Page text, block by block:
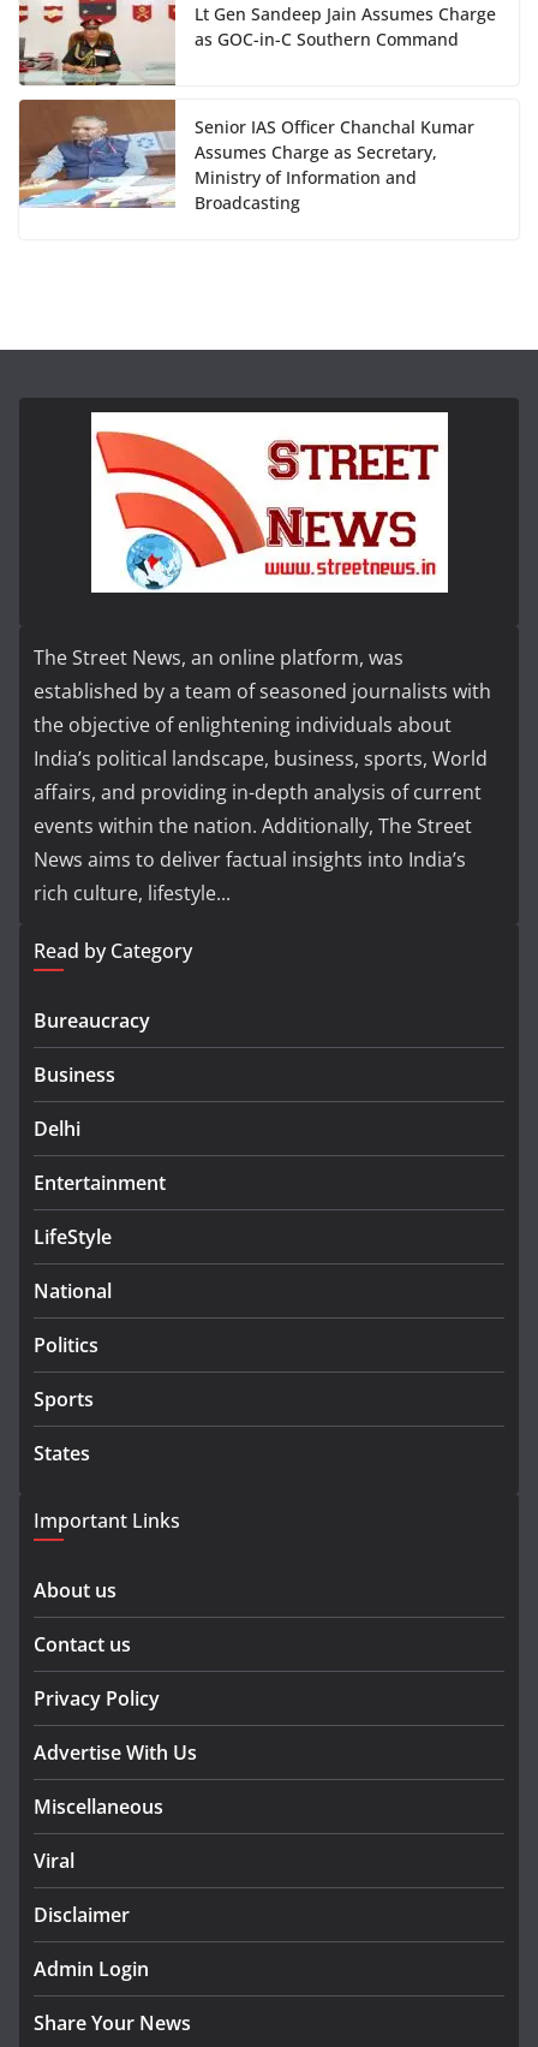
Lt Gen Sandeep Jain Assumes Charge
as GOC-in-C Southern Command
Senior IAS Officer Chanchal Kumar
Assumes Charge as Secretary,
Ministry of Information and
Broadcasting
The Street News, an online platform, was
established by a team of seasoned journalists with
the objective of enlightening individuals about
India’s political landscape, business, sports, World
affairs, and providing in-depth analysis of current
events within the nation. Additionally, The Street
News aims to deliver factual insights into India’s
rich culture, lifestyle...
Read by Category
Bureaucracy
Business
Delhi
Entertainment
LifeStyle
National
Politics
Sports
States
Important Links
About us
Contact us
Privacy Policy
Advertise With Us
Miscellaneous
Viral
Disclaimer
Admin Login
Share Your News